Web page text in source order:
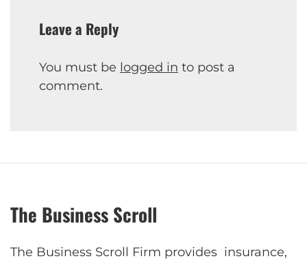
Leave a Reply
You must be logged in to post a
comment.
The Business Scroll
The Business Scroll Firm provides insurance,